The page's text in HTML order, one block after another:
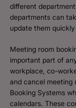
different
departments can
update them
Meeting room
important part of
workplace, co-
and cancel meeting
Booking Systems
calendars. These